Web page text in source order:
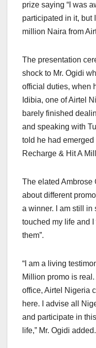
prize saying “I was
participated in it, but
million Naira from
The presentation
shock to Mr. Ogidi
official duties, when
Idibia, one of Airtel
barely finished
and speaking with
told he had
Recharge & Hit A
The elated Ambrose
about different
a winner. I am still in
touched my life and
them”.
“I am a living
Million promo is
office, Airtel Nigeria
here. I advise all
and participate in
life,” Mr. Ogidi added.